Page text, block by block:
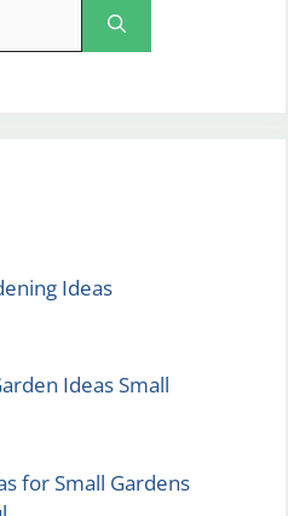
Ideas
Ideas Small
for Small Gardens